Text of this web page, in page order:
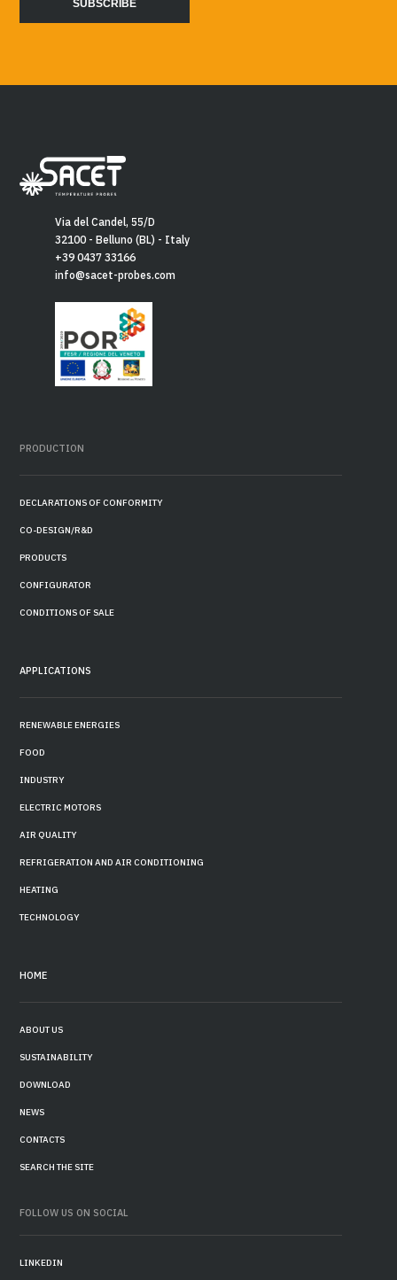
Via del Candel, 55/D
32100 - Belluno (BL) - Italy
+39 0437 33166
info@sacet-probes.com
PRODUCTION
DECLARATIONS OF CONFORMITY
CO-DESIGN/R&D
PRODUCTS
CONFIGURATOR
CONDITIONS OF SALE
APPLICATIONS
RENEWABLE ENERGIES
FOOD
INDUSTRY
ELECTRIC MOTORS
AIR QUALITY
REFRIGERATION AND AIR CONDITIONING
HEATING
TECHNOLOGY
HOME
ABOUT US
SUSTAINABILITY
DOWNLOAD
NEWS
CONTACTS
SEARCH THE SITE
FOLLOW US ON SOCIAL
LINKEDIN